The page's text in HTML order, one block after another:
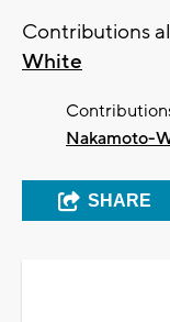
Contributions
White
Nakamoto-
SHARE